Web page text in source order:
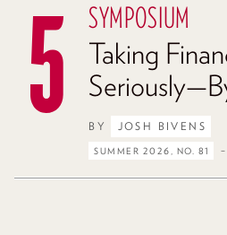
SYMPOSIUM
Taking
BY JOSH BIVENS
SUMMER 2026, NO. 81